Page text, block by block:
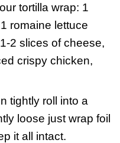
tortilla wrap: 1
romaine lettuce
2 slices of cheese,
crispy chicken,
tightly roll into a
loose just wrap foil
it all intact.